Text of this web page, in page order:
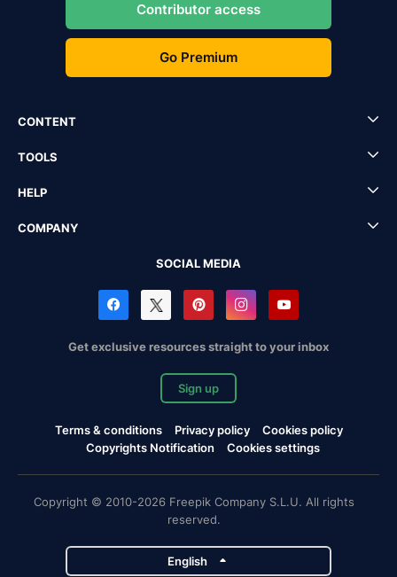
Contributor access
Go Premium
CONTENT
TOOLS
HELP
COMPANY
SOCIAL MEDIA
Get exclusive resources straight to your inbox
Sign up
Terms & conditions Privacy policy
Cookies policy
Copyrights Notification
Cookies settings
Copyright © 2010-2026 Freepik Company S.L.U. All rights
reserved.
English